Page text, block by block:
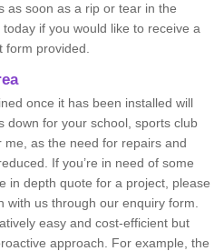
as soon as a rip or tear in the
if you would like to receive a
form provided.
once it has been installed will
down for your school, sports club
as the need for repairs and
If you’re in need of some
in depth quote for a project, please
with us through our enquiry form.
easy and cost-efficient but
approach. For example, the